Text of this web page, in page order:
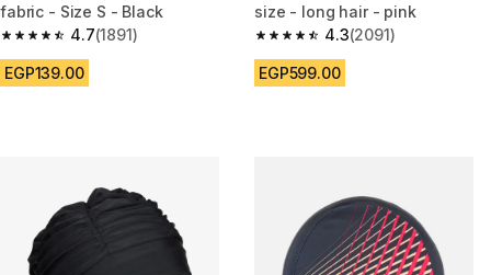
fabric - Size S - Black
4.7
4.7 out of 5 stars from 1891 reviews
(1891)
EGP139.00
size - long hair - pink
4.3
4.3 out of 5 stars from 2091
(2091)
EGP599.00